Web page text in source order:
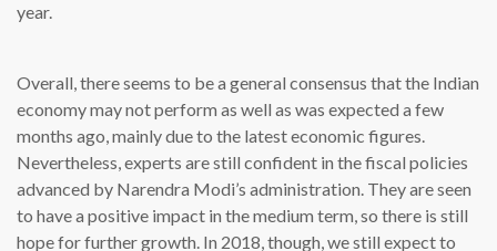
year.
Overall, there seems to be a general consensus that the Indian
economy may not perform as well as was expected a few
months ago, mainly due to the latest economic figures.
Nevertheless, experts are still confident in the fiscal policies
advanced by Narendra Modi’s administration. They are seen
to have a positive impact in the medium term, so there is still
hope for further growth. In 2018, though, we still expect to